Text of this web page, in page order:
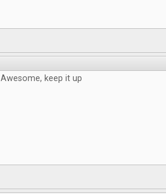
Awesome, keep it up